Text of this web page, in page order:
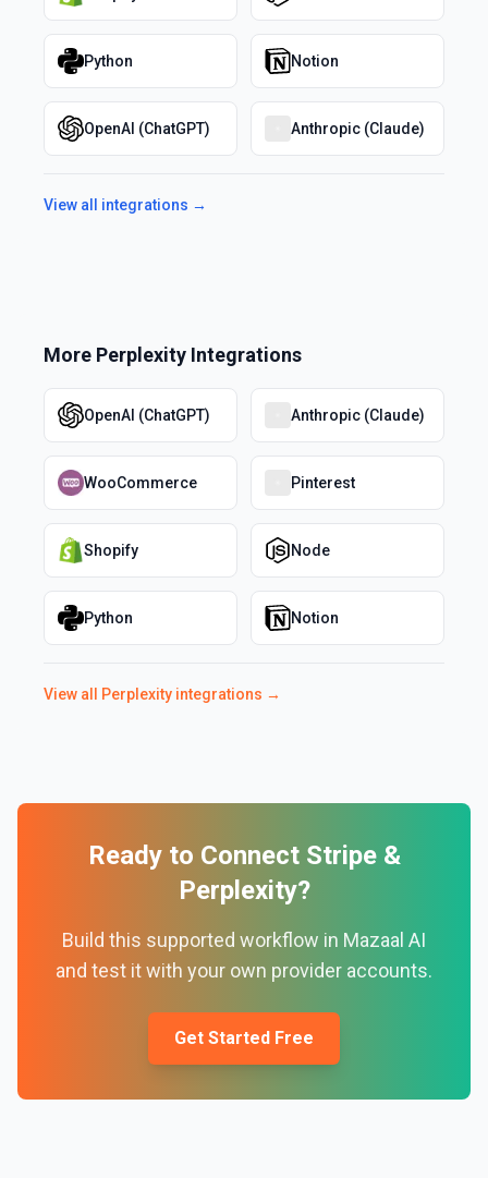
Python Notion
OpenAI (ChatGPT) Anthropic (Claude)
View all integrations →
More Perplexity Integrations
OpenAI (ChatGPT) Anthropic (Claude)
WooCommerce Pinterest
Shopify Node
Python Notion
View all Perplexity integrations →
Ready to Connect Stripe&
Perplexity?
Build this supported workflow in Mazaal AI
and test it with your own provider accounts.
Get Started Free